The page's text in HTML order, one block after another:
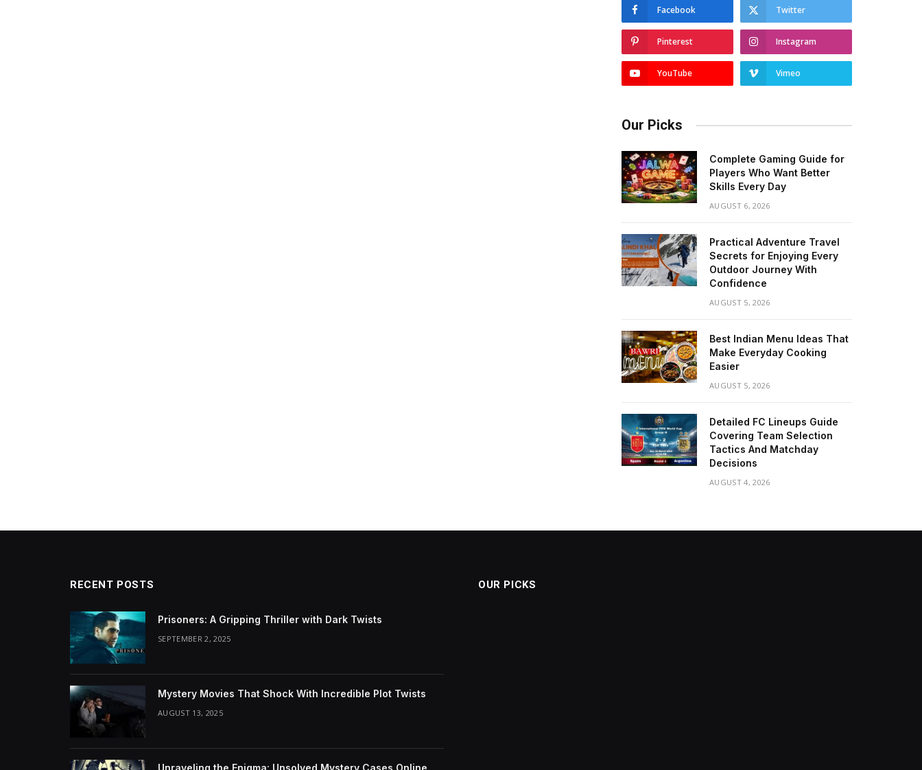
Facebook Twitter
Pinterest Instagram
YouTube Vimeo
Our Picks
Complete Gaming Guide for
Players Who Want Better
Skills Every Day
AUGUST 6, 2026
Practical Adventure Travel
Secrets for Enjoying Every
Outdoor Journey With
Confidence
AUGUST 5, 2026
Best Indian Menu Ideas That
Make Everyday Cooking
Easier
AUGUST 5, 2026
Detailed FC Lineups Guide
Covering Team Selection
Tactics And Matchday
Decisions
AUGUST 4, 2026
RECENT POSTS
Prisoners: A Gripping Thriller with Dark Twists
SEPTEMBER 2, 2025
Mystery Movies That Shock With Incredible Plot Twists
AUGUST 13, 2025
Unraveling the Enigma: Unsolved Mystery Cases Online
OUR PICKS